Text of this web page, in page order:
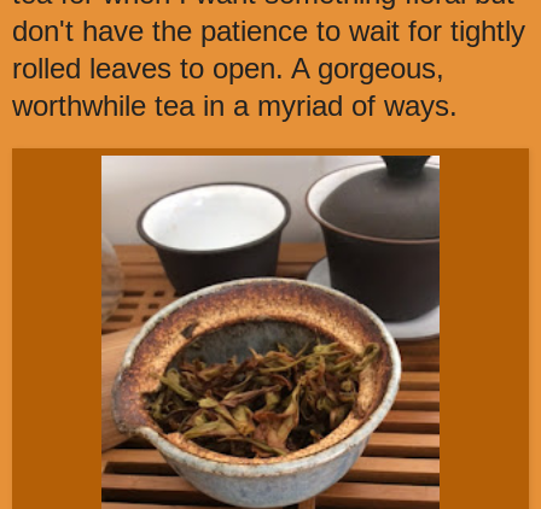
don't have the patience to wait for tightly
rolled leaves to open. A gorgeous,
worthwhile tea in a myriad of ways.